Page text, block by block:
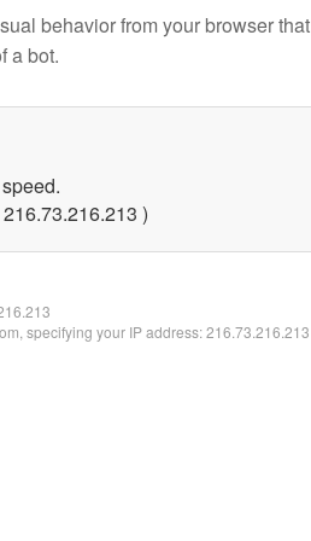
behavior from your browser that
a bot.
)
specifying your IP address: 216.73.216.213